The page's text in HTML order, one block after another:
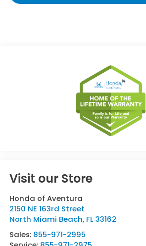
Visit our Store
Honda of Aventura
2150 NE 163rd Street
North Miami Beach, FL 33162
Sales: 855-971-2995